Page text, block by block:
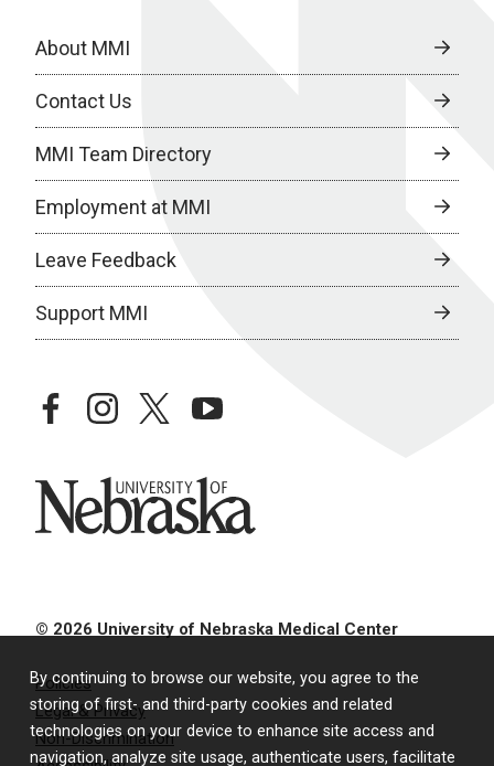
By continuing to browse our website, you agree to the
storing of first- and third-party cookies and related
technologies on your device to enhance site access and
navigation, analyze site usage, authenticate users, facilitate
About MMI
Contact Us
MMI Team Directory
Employment at MMI
Leave Feedback
Support MMI
facebookinstagramtwitteryoutube
University of Nebraska
© 2026 University of Nebraska Medical Center
Policies
Legal & Privacy
Non-Discrimination